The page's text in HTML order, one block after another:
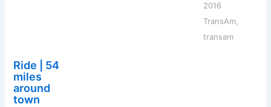
2016
TransAm,
transam
Ride | 54
miles
around
town